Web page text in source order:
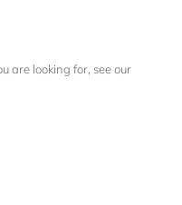
are looking for, see our